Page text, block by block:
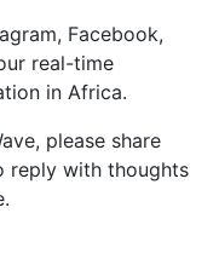
Facebook,
real-time
in Africa.
please share
reply with thoughts